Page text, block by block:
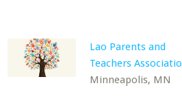
Lao Parents and
Teachers
Minneapolis, MN